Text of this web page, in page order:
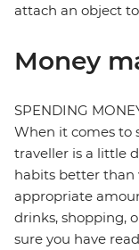
attach an object
Money
SPENDING
When it comes to
traveller is a little
habits better than
appropriate
drinks, shopping,
sure you have